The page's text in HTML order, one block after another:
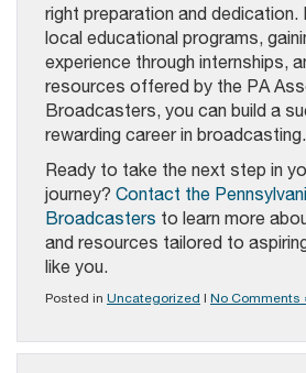
right preparation and dedication.
local educational programs,
experience through internships,
resources offered by the PA
Broadcasters, you can build a
rewarding career in broadcasting.
Ready to take the next step in
journey? Contact the
Broadcasters to learn more
and resources tailored to
like you.
Posted in Uncategorized | No Comments